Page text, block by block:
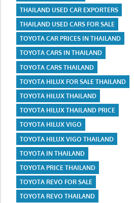
THAILAND USED CAR EXPORTERS
THAILAND USED CARS FOR SALE
TOYOTA CAR PRICES IN THAILAND
TOYOTA CARS IN THAILAND
TOYOTA CARS THAILAND
TOYOTA HILUX FOR SALE THAILAND
TOYOTA HILUX THAILAND
TOYOTA HILUX THAILAND PRICE
TOYOTA HILUX VIGO
TOYOTA HILUX VIGO THAILAND
TOYOTA IN THAILAND
TOYOTA PRICE THAILAND
TOYOTA REVO FOR SALE
TOYOTA REVO THAILAND